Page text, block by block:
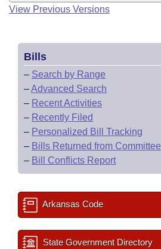
View Previous Versions
Bills
– Search by Range
–Advanced Search
– Recent Activities
– Recently Filed
– Personalized Bill Tracking
– Bills Returned from Committee
– Bill Conflicts Report
Arkansas Code
State Government Directory